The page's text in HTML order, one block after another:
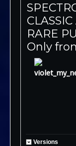
RARE
Only
Versions